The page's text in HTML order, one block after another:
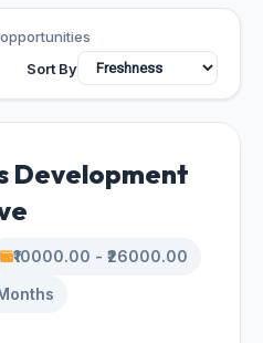
Sort By
Development
₹10000.00 - ₹26000.00